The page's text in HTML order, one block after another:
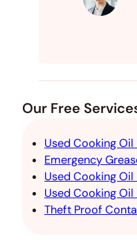
Our Free
Used Cooking Oil
Emergency
Used Cooking Oil
Used Cooking Oil
Theft Proof